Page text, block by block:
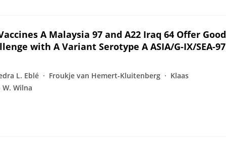
A Malaysia 97 and A22 Iraq 64 Offer Good
with A Variant Serotype A ASIA/G-IX/SEA-97
L. Eblé Froukje van Hemert-Kluitenberg
Klaas
Wilna